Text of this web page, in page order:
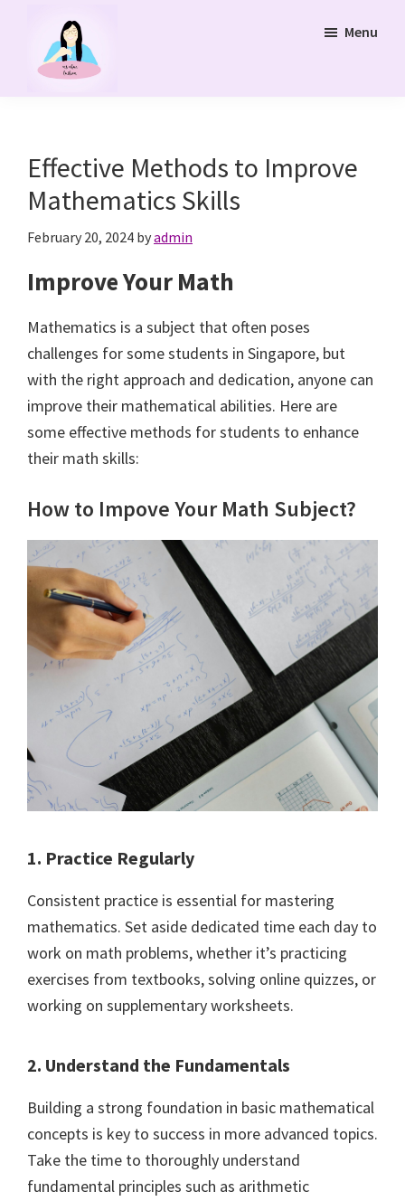
content
Ms
Online
and
Online
Tuition
Class
Menu
Effective Methods to Improve
Mathematics Skills
February 20, 2024 byadmin
Improve Your Math
Mathematics is a subject that often poses
challenges for some students in Singapore, but
with the right approach and dedication, anyone can
improve their mathematical abilities. Here are
some effective methods for students to enhance
their math skills:
How to Impove Your Math Subject?
1. Practice Regularly
Consistent practice is essential for mastering
mathematics. Set aside dedicated time each day to
work on math problems, whether it’s practicing
exercises from textbooks, solving online quizzes, or
working on supplementary worksheets.
2. Understand the Fundamentals
Building a strong foundation in basic mathematical
concepts is key to success in more advanced topics.
Take the time to thoroughly understand
fundamental principles such as arithmetic